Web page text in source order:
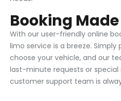
Booking
With our user-friendly online
limo service is a breeze. Simply
choose your vehicle, and our
last-minute requests or special
customer support team is